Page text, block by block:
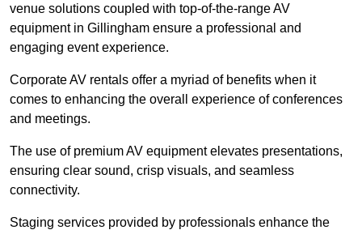
venue solutions coupled with top-of-the-range AV
equipment in Gillingham ensure a professional and
engaging event experience.
Corporate AV rentals offer a myriad of benefits when it
comes to enhancing the overall experience of conferences
and meetings.
The use of premium AV equipment elevates presentations,
ensuring clear sound, crisp visuals, and seamless
connectivity.
Staging services provided by professionals enhance the